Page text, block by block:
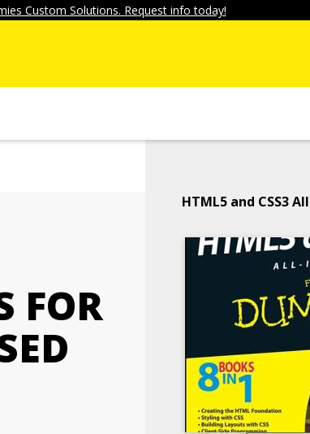
Custom Solutions. Request info today!
FOR
HTML5 and CSS3